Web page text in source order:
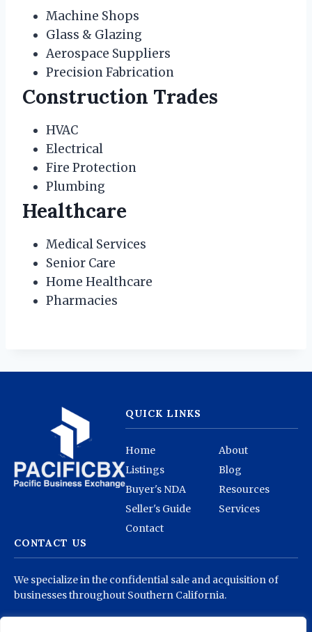
Machine Shops
Glass & Glazing
Aerospace Suppliers
Precision Fabrication
Construction Trades
HVAC
Electrical
Fire Protection
Plumbing
Healthcare
Medical Services
Senior Care
Home Healthcare
Pharmacies
QUICK LINKS
Home
About
Listings
Blog
Buyer's NDA
Resources
Seller's Guide
Services
Contact
CONTACT US
We specialize in the confidential sale and acquisition of
businesses throughout Southern California.